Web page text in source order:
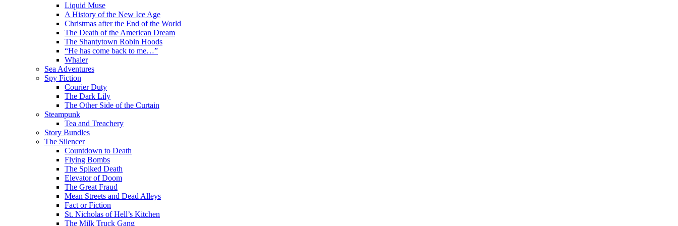
Liquid Muse
A History of the New Ice Age
Christmas after the End of the World
The Death of the American Dream
The Shantytown Robin Hoods
“He has come back to me…”
Whaler
Sea Adventures
Spy Fiction
Courier Duty
The Dark Lily
The Other Side of the Curtain
Steampunk
Tea and Treachery
Story Bundles
The Silencer
Countdown to Death
Flying Bombs
The Spiked Death
Elevator of Doom
The Great Fraud
Mean Streets and Dead Alleys
Fact or Fiction
St. Nicholas of Hell’s Kitchen
The Milk Truck Gang